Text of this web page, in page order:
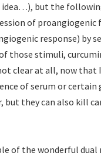
but the
of proangiogenic
response) by
those stimuli,
clear at all, now that
of serum or
but they can also kill
of the wonderful